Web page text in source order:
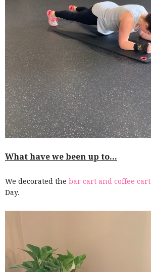
What have we been up to...
We decorated the bar cart and coffee cart
Day.